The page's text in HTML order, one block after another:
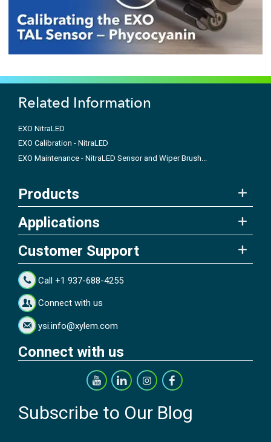
Related Information
EXO NitraLED
EXO Calibration - NitraLED
EXO Maintenance - NitraLED Sensor and Wiper Brush...
Products
Applications
Customer Support
Call +1 937-688-4255
Connect with us
ysi.info@xylem.com
Connect with us
Subscribe to Our Blog